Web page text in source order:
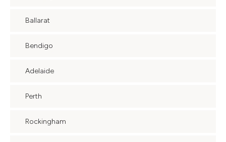
Ballarat
Bendigo
Adelaide
Perth
Rockingham